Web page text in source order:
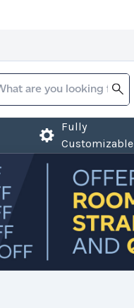
Fully
Customizable